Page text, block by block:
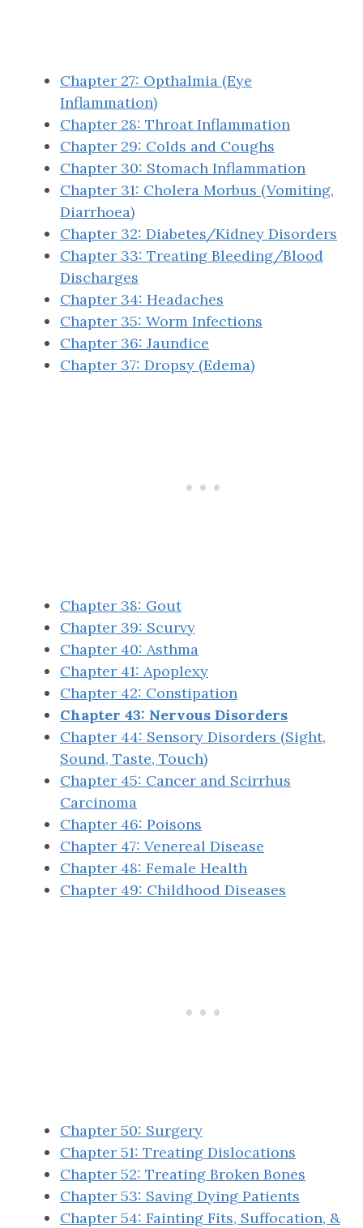
Chapter 27: Opthalmia (Eye
Inflammation)
Chapter 28: Throat Inflammation
Chapter 29: Colds and Coughs
Chapter 30: Stomach Inflammation
Chapter 31: Cholera Morbus (Vomiting,
Diarrhoea)
Chapter 32: Diabetes/Kidney Disorders
Chapter 33: Treating Bleeding/Blood
Discharges
Chapter 34: Headaches
Chapter 35: Worm Infections
Chapter 36: Jaundice
Chapter 37: Dropsy (Edema)
Chapter 38: Gout
Chapter 39: Scurvy
Chapter 40: Asthma
Chapter 41: Apoplexy
Chapter 42: Constipation
Chapter 43: Nervous Disorders
Chapter 44: Sensory Disorders (Sight,
Sound, Taste, Touch)
Chapter 45: Cancer and Scirrhus
Carcinoma
Chapter 46: Poisons
Chapter 47: Venereal Disease
Chapter 48: Female Health
Chapter 49: Childhood Diseases
Chapter 50: Surgery
Chapter 51: Treating Dislocations
Chapter 52: Treating Broken Bones
Chapter 53: Saving Dying Patients
Chapter 54: Fainting Fits, Suffocation, &